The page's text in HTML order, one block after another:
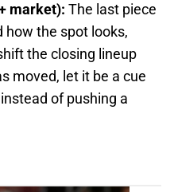
market): The last piece
how the spot looks,
the closing lineup
moved, let it be a cue
of pushing a